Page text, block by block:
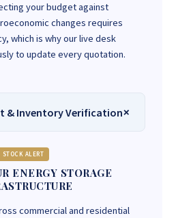
your budget against
changes requires
which is why our live desk
to update every quotation.
& Inventory Verification
STOCK ALERT
ENERGY STORAGE
commercial and residential